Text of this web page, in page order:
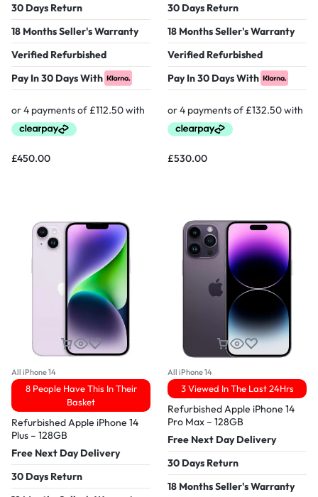
30 Days Return
18 Months Seller's Warranty
Verified Refurbished
Pay In 30 Days With
£450.00
30 Days Return
18 Months Seller's Warranty
Verified Refurbished
Pay In 30 Days With
£530.00
All iPhone 14
8 People Have This In Their
Basket
Refurbished Apple iPhone 14
Plus – 128GB
Free Next Day Delivery
30 Days Return
All iPhone 14
3 Viewed In The Last 24Hrs
Refurbished Apple iPhone 14
Pro Max – 128GB
Free Next Day Delivery
30 Days Return
18 Months Seller's Warranty